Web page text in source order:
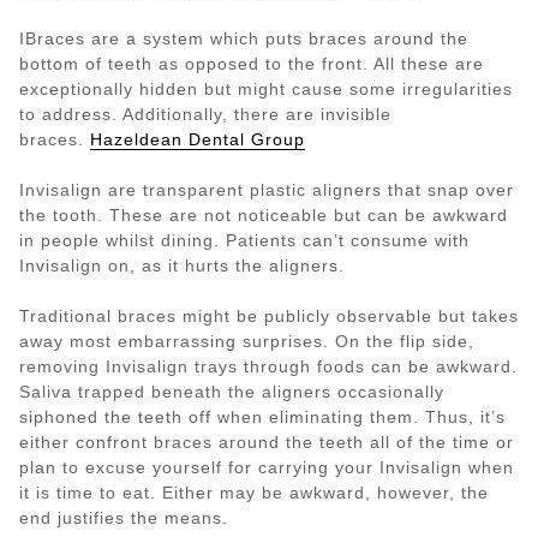
IBraces are a system which puts braces around the
bottom of teeth as opposed to the front. All these are
exceptionally hidden but might cause some irregularities
to address. Additionally, there are invisible
braces. Hazeldean Dental Group
Invisalign are transparent plastic aligners that snap over
the tooth. These are not noticeable but can be awkward
in people whilst dining. Patients can’t consume with
Invisalign on, as it hurts the aligners.
Traditional braces might be publicly observable but takes
away most embarrassing surprises. On the flip side,
removing Invisalign trays through foods can be awkward.
Saliva trapped beneath the aligners occasionally
siphoned the teeth off when eliminating them. Thus, it’s
either confront braces around the teeth all of the time or
plan to excuse yourself for carrying your Invisalign when
it is time to eat. Either may be awkward, however, the
end justifies the means.